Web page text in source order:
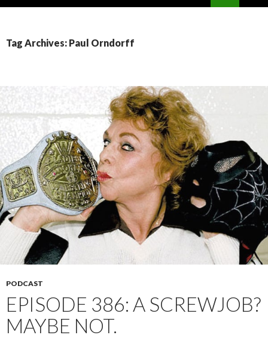
Tag Archives: Paul Orndorff
PODCAST
EPISODE 386: A SCREWJOB?
MAYBE NOT.